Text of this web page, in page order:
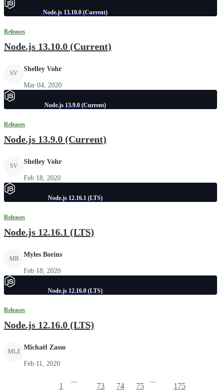
Node.js 13.10.0 (Current)
Releases
Node.js 13.10.0 (Current)
SV
Shelley Vohr
Mar 04, 2020
Node.js 13.9.0 (Current)
Releases
Node.js 13.9.0 (Current)
SV
Shelley Vohr
Feb 18, 2020
Node.js 12.16.1 (LTS)
Releases
Node.js 12.16.1 (LTS)
MB
Myles Borins
Feb 18, 2020
Node.js 12.16.0 (LTS)
Releases
Node.js 12.16.0 (LTS)
MLZ
Michaël Zasso
Feb 11, 2020
1
...
73 74 75
...
175